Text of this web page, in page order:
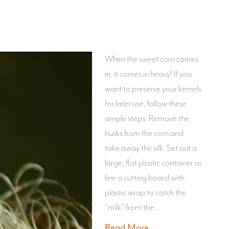
When the sweet corn comes
in, it comes in heavy! If you
want to preserve your kernels
for later use, follow these
simple steps: Remove the
husks from the corn and
take away the silk. Set out a
large, flat plastic container or
line a cutting board with
plastic wrap to catch the
“milk” from the…